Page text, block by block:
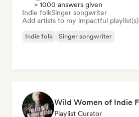
> 1000 answers given
Indie folkSinger songwriter
Add artists to my impactful playlist(s)
Indie folk Singer songwriter
Playlist Curator